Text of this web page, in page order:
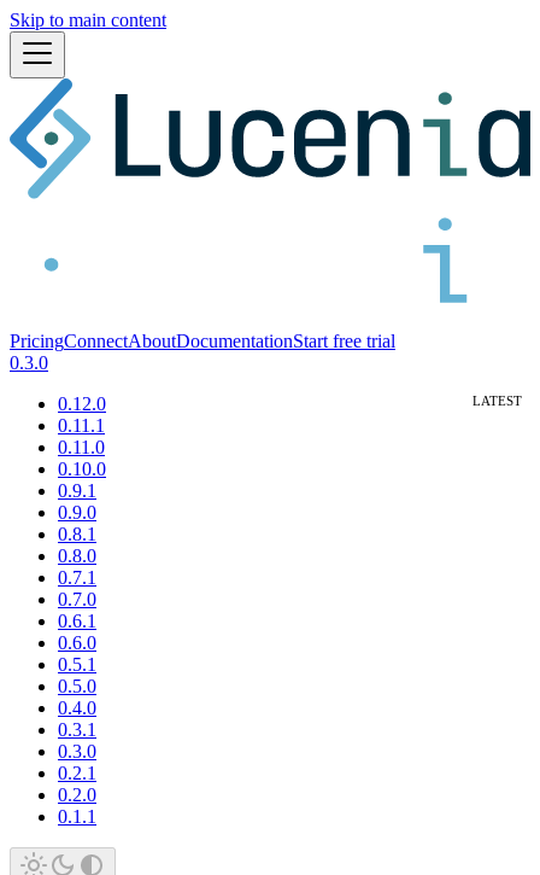
Skip to main content
PricingConnectAboutDocumentationStart free trial
0.3.0
0.12.0
0.11.1
0.11.0
0.10.0
0.9.1
0.9.0
0.8.1
0.8.0
0.7.1
0.7.0
0.6.1
0.6.0
0.5.1
0.5.0
0.4.0
0.3.1
0.3.0
0.2.1
0.2.0
0.1.1